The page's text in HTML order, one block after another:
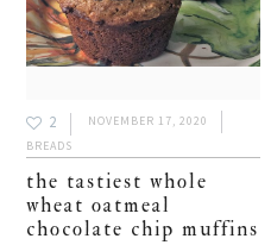
2
NOVEMBER 17, 2020
BREADS
the tastiest whole
wheat oatmeal
chocolate chip muffins